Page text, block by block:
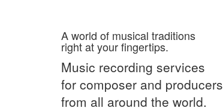
A world of musical traditions
right at your fingertips.
Music recording services
for composer and producers
from all around the world.